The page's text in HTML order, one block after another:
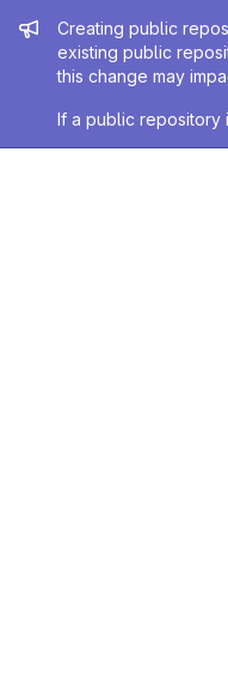
Admin
Creating public
existing public
this change may
If a public repository